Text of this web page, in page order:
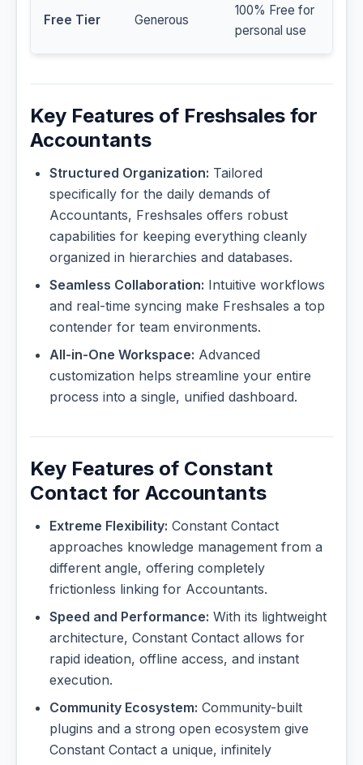
Free Tier Generous
100% Free for
personal use
Key Features of Freshsales for
Accountants
Structured Organization: Tailored
specifically for the daily demands of
Accountants, Freshsales offers robust
capabilities for keeping everything cleanly
organized in hierarchies and databases.
Seamless Collaboration: Intuitive workflows
and real-time syncing make Freshsales a top
contender for team environments.
All-in-One Workspace: Advanced
customization helps streamline your entire
process into a single, unified dashboard.
Key Features of Constant
Contact for Accountants
Extreme Flexibility: Constant Contact
approaches knowledge management from a
different angle, offering completely
frictionless linking for Accountants.
Speed and Performance: With its lightweight
architecture, Constant Contact allows for
rapid ideation, offline access, and instant
execution.
Community Ecosystem: Community-built
plugins and a strong open ecosystem give
Constant Contact a unique, infinitely